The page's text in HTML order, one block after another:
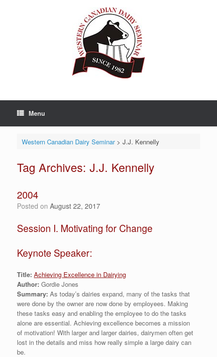
Menu
Western Canadian Dairy Seminar> J.J. Kennelly
Tag Archives: J.J. Kennelly
2004
Posted on August 22, 2017
Session I. Motivating for Change
Keynote Speaker:
Title: Achieving Excellence in Dairying
Author: Gordie Jones
Summary: As today’s dairies expand, many of the tasks that
were done by the owner are now done by employees. Making
these tasks easy and enabling the employee to do the tasks
alone are essential. Achieving excellence becomes a mission
of motivation! With larger and larger dairies, dairymen often get
lost in the details and miss how really simple a large dairy can
be.